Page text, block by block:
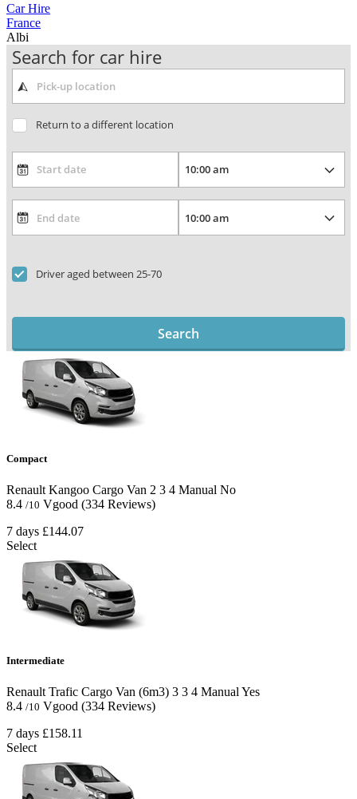
Car Hire
France
Albi
Search for car hire
Return to a different location
Driver aged between 25-70
Search
Compact
Renault Kangoo Cargo Van 2 3 4 Manual No
8.4 /10 Vgood (334 Reviews)
7 days £144.07
Select
Intermediate
Renault Trafic Cargo Van (6m3) 3 3 4 Manual Yes
8.4 /10 Vgood (334 Reviews)
7 days £158.11
Select